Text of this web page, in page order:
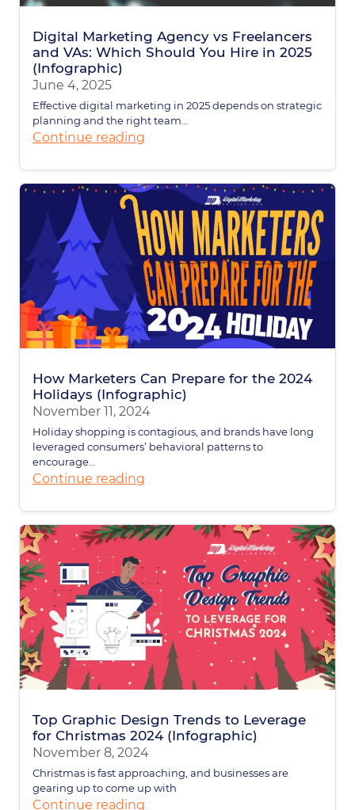
Digital Marketing Agency vs Freelancers
and VAs: Which Should You Hire in 2025
(Infographic)
June 4, 2025
Effective digital marketing in 2025 depends on strategic
planning and the right team...
Continue reading
How Marketers Can Prepare for the 2024
Holidays (Infographic)
November 11, 2024
Holiday shopping is contagious, and brands have long
leveraged consumers’ behavioral patterns to
encourage...
Continue reading
Top Graphic Design Trends to Leverage
for Christmas 2024 (Infographic)
November 8, 2024
Christmas is fast approaching, and businesses are
gearing up to come up with
Continue reading